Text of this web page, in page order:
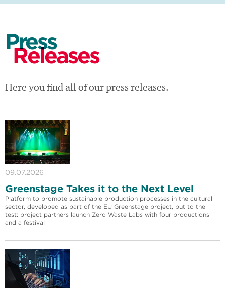
Press
Releases
Here you find all of our press releases.
09.07.2026
Greenstage Takes it to the Next Level
Platform to promote sustainable production processes in the cultural
sector, developed as part of the EU Greenstage project, put to the
test: project partners launch Zero Waste Labs with four productions
and a festival